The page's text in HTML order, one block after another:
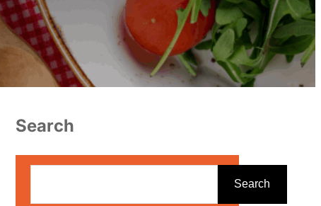
Search
Search